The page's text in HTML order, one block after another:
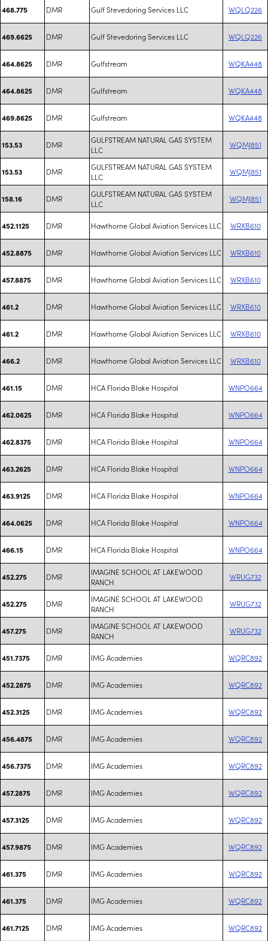
468.775 DMR Gulf Stevedoring Services LLC WQLQ226
469.6625 DMR Gulf Stevedoring Services LLC WQLQ226
464.8625 DMR Gulfstream WQKA448
464.8625 DMR Gulfstream WQKA448
469.8625 DMR Gulfstream WQKA448
153.53 DMR
GULFSTREAM NATURAL GAS SYSTEM
LLC
WQMJ851
153.53 DMR
GULFSTREAM NATURAL GAS SYSTEM
LLC
WQMJ851
158.16 DMR
GULFSTREAM NATURAL GAS SYSTEM
LLC
WQMJ851
452.1125 DMR Hawthorne Global Aviation Services LLC WRXB610
452.8875 DMR Hawthorne Global Aviation Services LLC WRXB610
457.8875 DMR Hawthorne Global Aviation Services LLC WRXB610
461.2 DMR Hawthorne Global Aviation Services LLC WRXB610
461.2 DMR Hawthorne Global Aviation Services LLC WRXB610
466.2 DMR Hawthorne Global Aviation Services LLC WRXB610
461.15 DMR HCA Florida Blake Hospital WNPO664
462.0625 DMR HCA Florida Blake Hospital WNPO664
462.8375 DMR HCA Florida Blake Hospital WNPO664
463.2625 DMR HCA Florida Blake Hospital WNPO664
463.9125 DMR HCA Florida Blake Hospital WNPO664
464.0625 DMR HCA Florida Blake Hospital WNPO664
466.15 DMR HCA Florida Blake Hospital WNPO664
452.275 DMR
IMAGINE SCHOOL AT LAKEWOOD
RANCH
WRUG732
452.275 DMR
IMAGINE SCHOOL AT LAKEWOOD
RANCH
WRUG732
457.275 DMR
IMAGINE SCHOOL AT LAKEWOOD
RANCH
WRUG732
451.7375 DMR IMG Academies WQRC892
452.2875 DMR IMG Academies WQRC892
452.3125 DMR IMG Academies WQRC892
456.4875 DMR IMG Academies WQRC892
456.7375 DMR IMG Academies WQRC892
457.2875 DMR IMG Academies WQRC892
457.3125 DMR IMG Academies WQRC892
457.9875 DMR IMG Academies WQRC892
461.375 DMR IMG Academies WQRC892
461.375 DMR IMG Academies WQRC892
461.7125 DMR IMG Academies WQRC892